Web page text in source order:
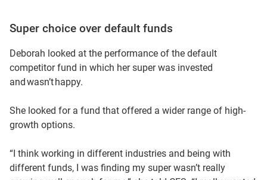
So I did choose some options which were more stable,
and I chose some higher risk options.
There was an index fund. There was an Asia-Pacific fund
and, you know, physical gold. And then maybe an
So I tried to spread the risk a little bit within the fund.
And that’s what I again I loved about CFS. They had many
options.
Super choice over default funds
Deborah looked at the performance of the default
competitor fund in which her super was invested
and wasn’t happy.
She looked for a fund that offered a wider range of high-
growth options.
“I think working in different industries and being with
different funds, I was finding my super wasn’t really